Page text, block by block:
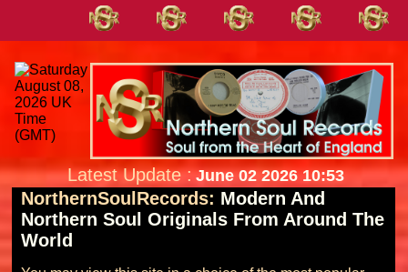
Latest Update : June 02 2026 10:53
NorthernSoulRecords: Modern And
Northern Soul Originals From Around The
World